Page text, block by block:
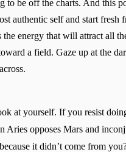
to be off the charts. And this
authentic self and start fresh
energy that will attract all
a field. Gaze up at the
at yourself. If you resist
opposes Mars and
it didn’t come from